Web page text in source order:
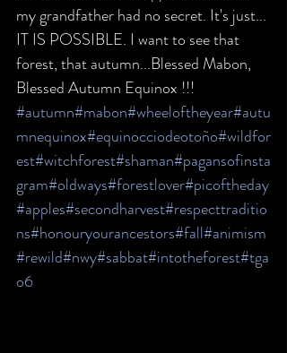
my grandfather had no secret. It's just...
IT IS POSSIBLE. I want to see that
forest, that autumn...Blessed Mabon,
Blessed Autumn Equinox !!!
#autumn#mabon#wheeloftheyear#autu
mnequinox#equinocciodeotoño#wildfor
est#witchforest#shaman#pagansofinsta
gram#oldways#forestlover#picoftheday
#apples#secondharvest#respecttraditio
ns#honouryourancestors#fall#animism
#rewild#nwy#sabbat#intotheforest#tga
o6